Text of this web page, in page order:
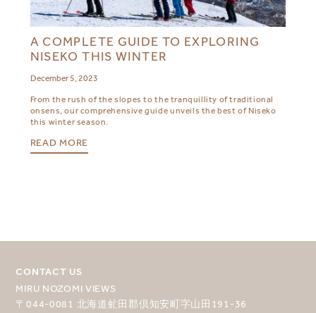
A COMPLETE GUIDE TO EXPLORING
NISEKO THIS WINTER
December 5, 2023
From the rush of the slopes to the tranquillity of traditional
onsens, our comprehensive guide unveils the best of Niseko
this winter season.
READ MORE
CONTACT US
MIRU NOZOMI VIEWS
〒044-0081 北海道虻田郡倶知安町字山田191-36